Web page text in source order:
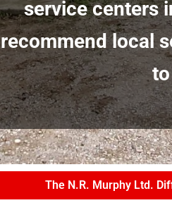
service centers
recommend local
The N.R. Murphy Ltd.